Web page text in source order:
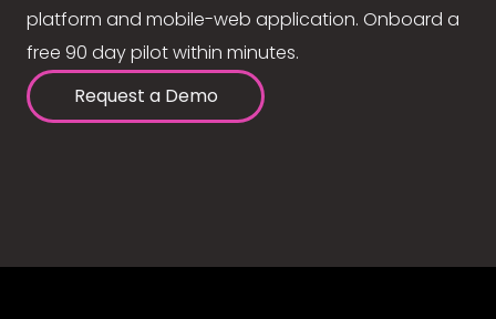
platform and mobile-web application. Onboard a
free 90 day pilot within minutes.
Request a Demo